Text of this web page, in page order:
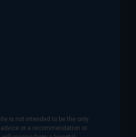
is not intended to be the only
or a recommendation or